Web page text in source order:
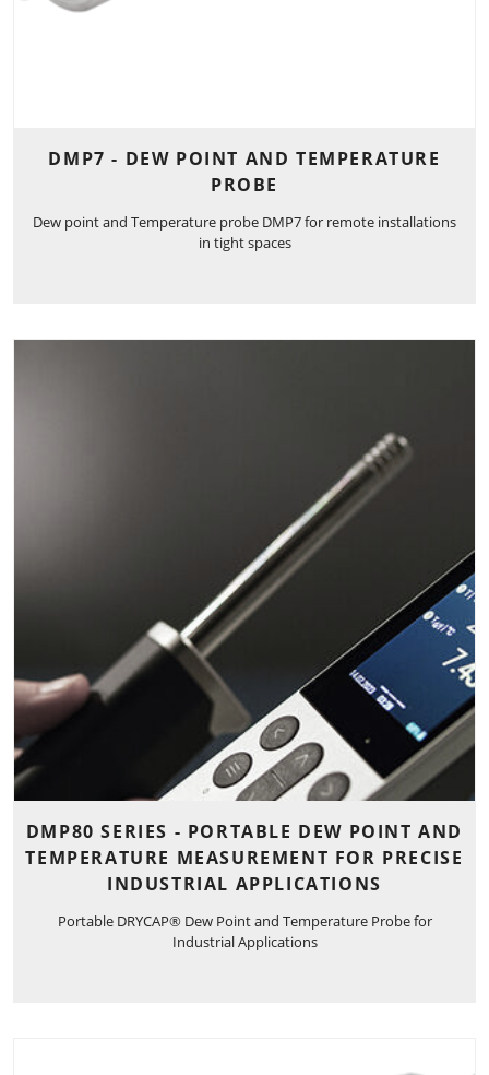
DMP7 - DEW POINT AND TEMPERATURE
PROBE
Dew point and Temperature probe DMP7 for remote installations
in tight spaces
DMP80 SERIES - PORTABLE DEW POINT AND
TEMPERATURE MEASUREMENT FOR PRECISE
INDUSTRIAL APPLICATIONS
Portable DRYCAP® Dew Point and Temperature Probe for
Industrial Applications